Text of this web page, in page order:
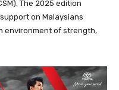
The 2025 edition
on Malaysians
environment of strength,